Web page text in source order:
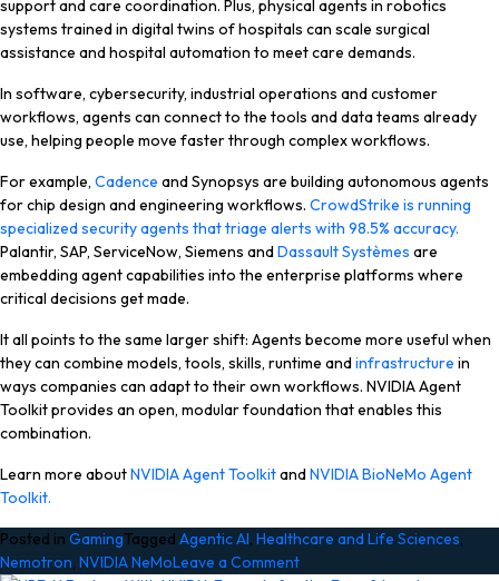
support and care coordination. Plus, physical agents in robotics
systems trained in digital twins of hospitals can scale surgical
assistance and hospital automation to meet care demands.
In software, cybersecurity, industrial operations and customer
workflows, agents can connect to the tools and data teams already
use, helping people move faster through complex workflows.
For example, Cadence andSynopsys are building autonomous agents
for chip design and engineering workflows. CrowdStrike is running
specialized security agents that triage alerts with 98.5% accuracy.
Palantir, SAP, ServiceNow, Siemens andDassault Systèmes are
embedding agent capabilities into the enterprise platforms where
critical decisions get made.
It all points to the same larger shift: Agents become more useful when
they can combine models, tools, skills, runtime andinfrastructure in
ways companies can adapt to their own workflows. NVIDIA Agent
Toolkit provides an open, modular foundation that enables this
combination.
Learn more aboutNVIDIA Agent ToolkitandNVIDIA BioNeMo Agent
Toolkit.
Posted in GamingTagged Agentic AI, Healthcare and Life Sciences,
Nemotron, NVIDIA NeMoLeave a Commenton